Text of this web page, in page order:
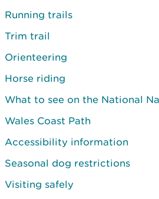
Running trails
Trim trail
Orienteering
Horse riding
What to see on the National
Wales Coast Path
Accessibility information
Seasonal dog restrictions
Visiting safely